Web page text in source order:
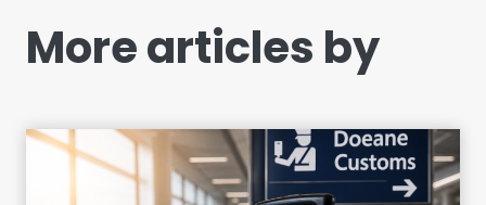
More articles by